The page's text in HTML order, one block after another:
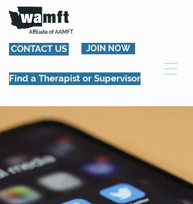
Affiliate of AAMFT
CONTACT US JOIN NOW
Find a Therapist or Supervisor